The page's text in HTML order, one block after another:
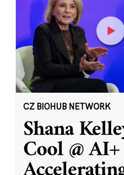
CZ BIOHUB NETWORK
Shana
Cool @